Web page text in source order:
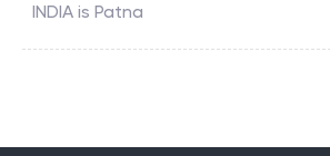
INDIA is Patna